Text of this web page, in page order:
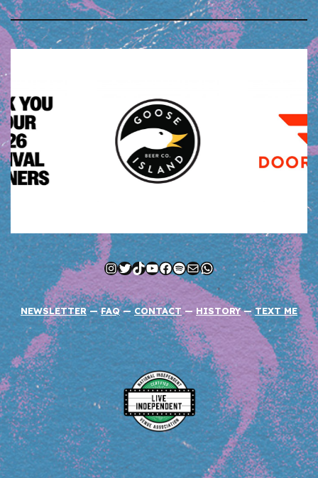
Instagram
Twitter
TikTok
YouTube
Facebook
Spotify
MailWhatsApp
NEWSLETTER—FAQ—CONTACT — HISTORY —TEXT ME